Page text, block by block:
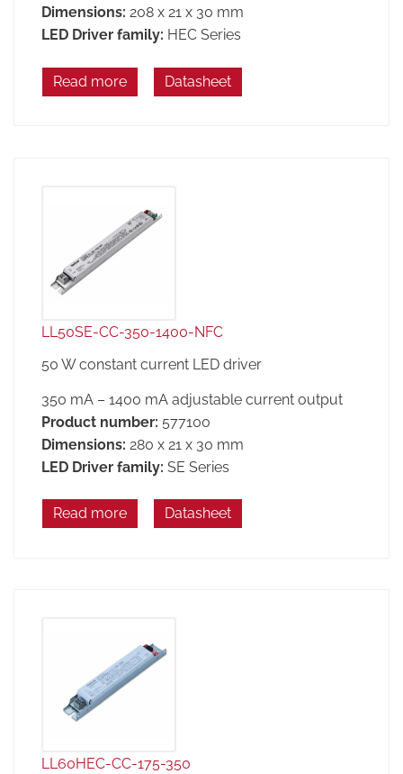
Dimensions: 208 x 21 x 30 mm
LED Driver family: HEC Series
Read more Datasheet
LL50SE-CC-350-1400-NFC
50 W constant current LED driver
350 mA – 1400 mA adjustable current output
Product number: 577100
Dimensions: 280 x 21 x 30 mm
LED Driver family: SE Series
Read more Datasheet
LL60HEC-CC-175-350